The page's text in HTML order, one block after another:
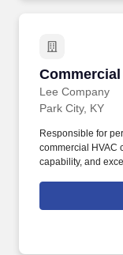
Lee Company
Park City, KY
Responsible for
commercial HVAC
capability, and
services of HVAC,
maintenance for